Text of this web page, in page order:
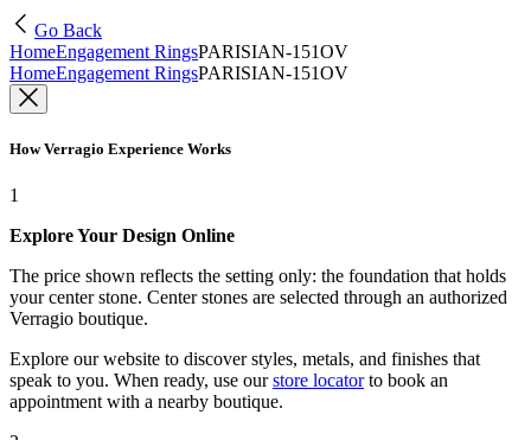
Go Back
HomeEngagement RingsPARISIAN-151OV
HomeEngagement RingsPARISIAN-151OV
How Verragio Experience Works
1
Explore Your Design Online
The price shown reflects the setting only: the foundation that holds
your center stone. Center stones are selected through an authorized
Verragio boutique.
Explore our website to discover styles, metals, and finishes that
speak to you. When ready, use our store locatorto book an
appointment with a nearby boutique.